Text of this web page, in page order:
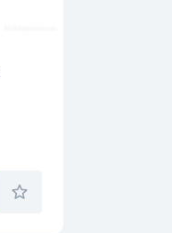
star_border